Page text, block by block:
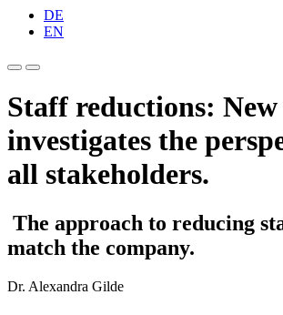
DE
EN
Staff reductions:
investigates the
all stakeholders.
The approach to reducing
match the company.
Dr. Alexandra Gilde